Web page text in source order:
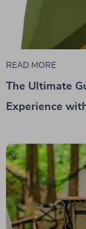
READ MORE
The Ultimate
Experience